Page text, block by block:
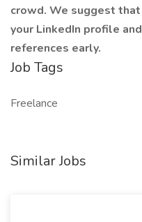
crowd. We suggest
your LinkedIn profile
references early.
Job Tags
Freelance
Similar Jobs